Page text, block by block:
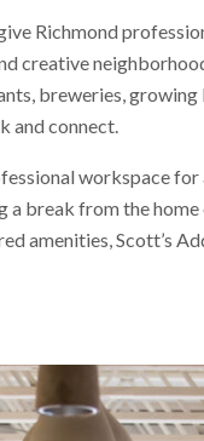
Richmond
creative
breweries, growing
and connect.
workspace
a break from the
amenities, Scott’s